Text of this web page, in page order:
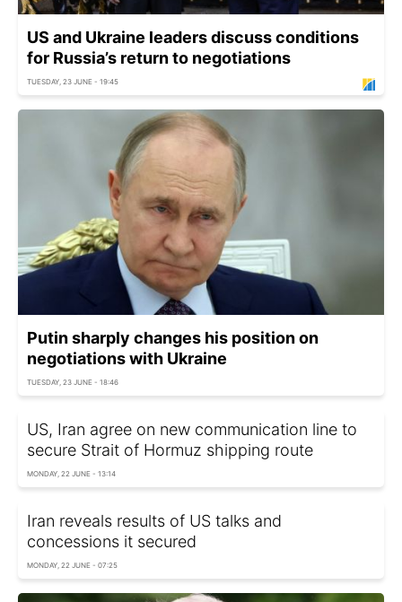
US and Ukraine leaders discuss conditions
for Russia’s return to negotiations
TUESDAY, 23 JUNE - 19:45
Putin sharply changes his position on
negotiations with Ukraine
TUESDAY, 23 JUNE - 18:46
US, Iran agree on new communication line to
secure Strait of Hormuz shipping route
MONDAY, 22 JUNE - 13:14
Iran reveals results of US talks and
concessions it secured
MONDAY, 22 JUNE - 07:25